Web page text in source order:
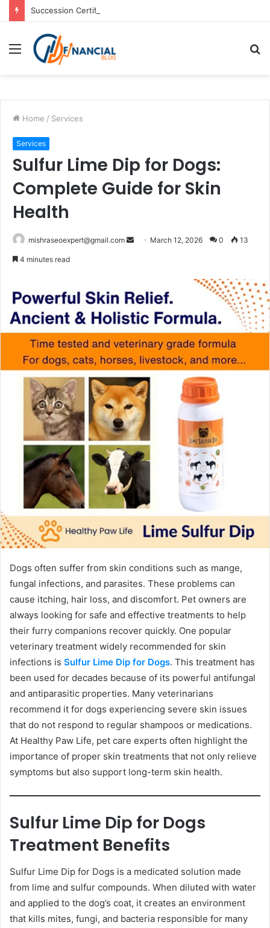
Menu
Home / Services
Services
Sulfur Lime Dip for Dogs:
Complete Guide for Skin
Health
mishraseoexpert@gmail.com
Send March 12, 2026 0 13
4 minutes read
Dogs often suffer from skin conditions such as mange,
fungal infections, and parasites. These problems can
cause itching, hair loss, and discomfort. Pet owners are
always looking for safe and effective treatments to help
their furry companions recover quickly. One popular
veterinary treatment widely recommended for skin
infections is Sulfur Lime Dip for Dogs. This treatment has
been used for decades because of its powerful antifungal
and antiparasitic properties. Many veterinarians
recommend it for dogs experiencing severe skin issues
that do not respond to regular shampoos or medications.
At Healthy Paw Life, pet care experts often highlight the
importance of proper skin treatments that not only relieve
symptoms but also support long-term skin health.
Sulfur Lime Dip for Dogs
Treatment Benefits
Sulfur Lime Dip for Dogs is a medicated solution made
from lime and sulfur compounds. When diluted with water
and applied to the dog’s coat, it creates an environment
that kills mites, fungi, and bacteria responsible for many